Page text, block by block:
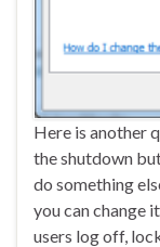
Here is another
the shutdown
do something
you can change
users log off,